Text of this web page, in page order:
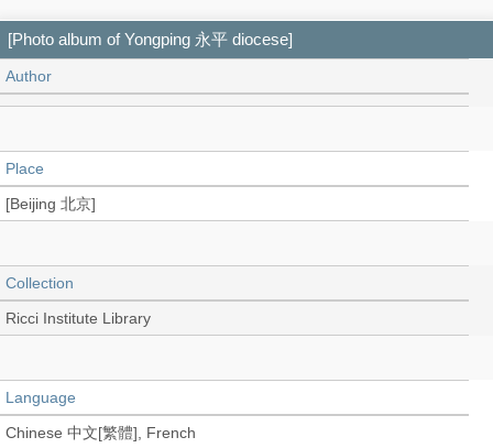
[Photo album of Yongping 永平 diocese]
Author
Place
[Beijing 北京]
Collection
Ricci Institute Library
Language
Chinese 中文[繁體], French